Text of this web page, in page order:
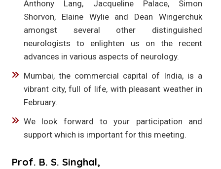
Anthony Lang, Jacqueline Palace, Simon
Shorvon, Elaine Wylie and Dean Wingerchuk
amongst several other distinguished
neurologists to enlighten us on the recent
advances in various aspects of neurology.
Mumbai, the commercial capital of India, is a
vibrant city, full of life, with pleasant weather in
February.
We look forward to your participation and
support which is important for this meeting.
Prof. B. S. Singhal,